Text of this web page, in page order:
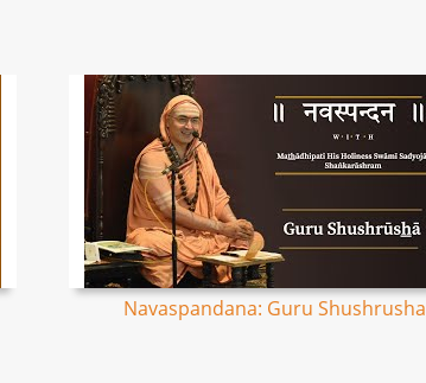
Navaspandana: Guru Shushrusha